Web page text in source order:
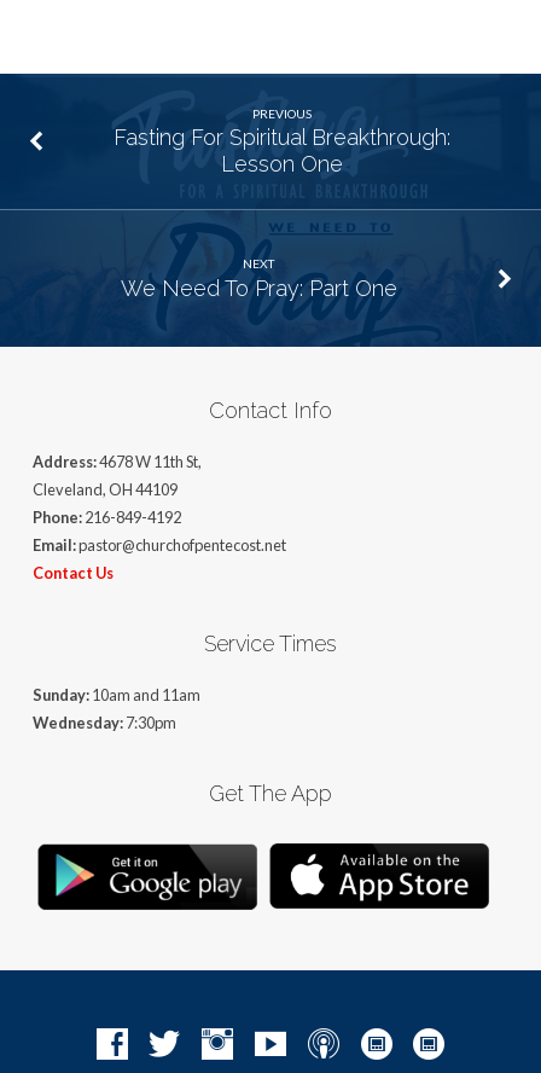
PREVIOUS
Fasting For Spiritual Breakthrough:
Lesson One
NEXT
We Need To Pray: Part One
Contact Info
Address:4678 W 11th St,
Cleveland, OH 44109
Phone:216-849-4192
Email:pastor@churchofpentecost.net
Contact Us
Service Times
Sunday:10am and 11am
Wednesday:7:30pm
Get The App